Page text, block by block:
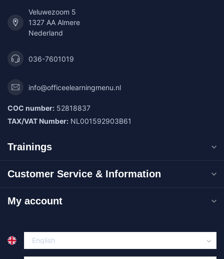
Veluwezoom 5
1327 AA Almere
Nederland
036-7601019
info@officeelearningmenu.nl
COC number: 52818837
TAX/VAT Number: NL001592903B61
Trainings
Customer Service & Information
My account